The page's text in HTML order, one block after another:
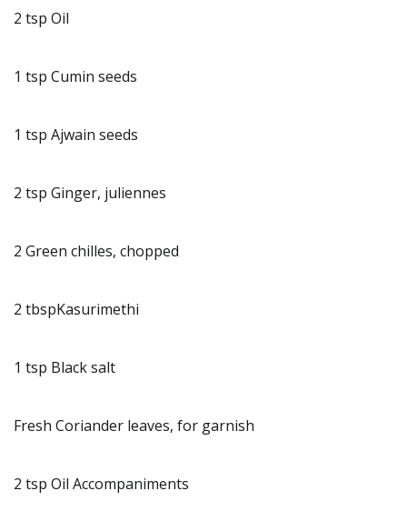
2 tsp Oil
1 tsp Cumin seeds
1 tsp Ajwain seeds
2 tsp Ginger, juliennes
2 Green chilles, chopped
2 tbspKasurimethi
1 tsp Black salt
Fresh Coriander leaves, for garnish
2 tsp Oil Accompaniments